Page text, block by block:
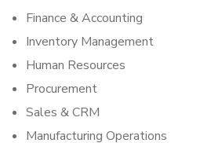
Finance & Accounting
Inventory Management
Human Resources
Procurement
Sales & CRM
Manufacturing Operations